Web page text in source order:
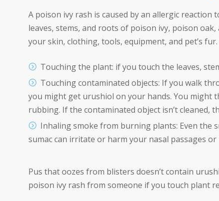
A poison ivy rash is caused by an allergic
leaves, stems, and roots of poison ivy, poison
your skin, clothing, tools, equipment, and pet’s
Touching the plant: if you touch the leaves,
Touching contaminated objects: If you walk
you might get urushiol on your hands. You
rubbing. If the contaminated object isn’t cleaned,
Inhaling smoke from burning plants: Even the
sumac can irritate or harm your nasal passages or
Pus that oozes from blisters doesn’t contain
poison ivy rash from someone if you touch plant